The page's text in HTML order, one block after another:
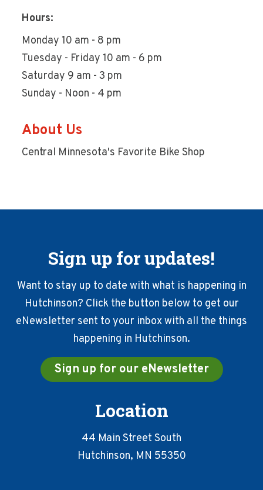
Hours:
Monday 10 am - 8 pm
Tuesday - Friday 10 am - 6 pm
Saturday 9 am - 3 pm
Sunday - Noon - 4 pm
About Us
Central Minnesota's Favorite Bike Shop
Sign up for updates!
Want to stay up to date with what is happening in
Hutchinson? Click the button below to get our
eNewsletter sent to your inbox with all the things
happening in Hutchinson.
Sign up for our eNewsletter
Location
44 Main Street South
Hutchinson, MN 55350